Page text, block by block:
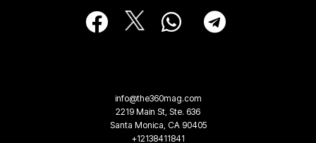
info@the360mag.com
2219 Main St, Ste. 636
Santa Monica, CA 90405
+12138411841